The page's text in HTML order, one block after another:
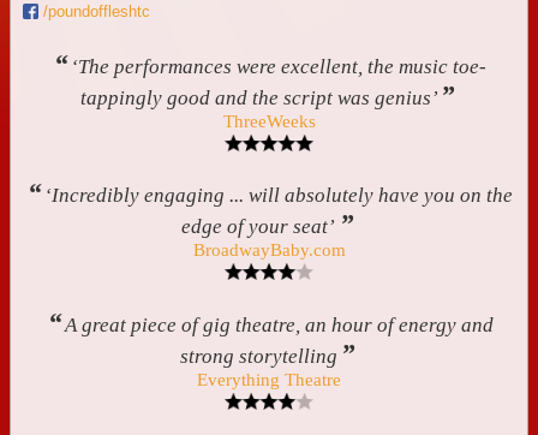
/poundoffleshtc
“ ‘The performances were excellent, the music toe-
tappingly good and the script was genius’ ”
ThreeWeeks
“ ‘Incredibly engaging ... will absolutely have you on the
edge of your seat’ ”
BroadwayBaby.com
“A great piece of gig theatre, an hour of energy and
strong storytelling ”
Everything Theatre